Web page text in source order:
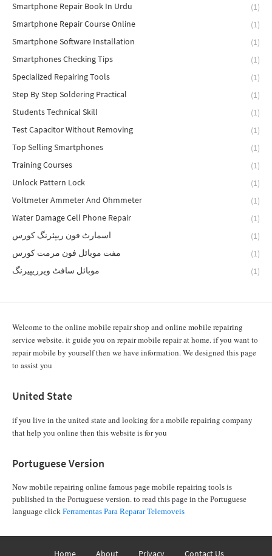
Smartphone Repair Book In Urdu
(1)
Smartphone Repair Course Online
(1)
Smartphone Software Installation
(1)
Smartphones Checking Tips
(1)
Specialized Repairing Tools
(1)
Step By Step Soldering Practical
(1)
Students Technical Skill
(1)
Test Capacitor Without Removing
(1)
Top Selling Smartphones
(1)
Training Courses
(1)
Unlock Pattern Lock
(1)
Voltmeter Ammeter And Ohmmeter
(1)
Water Damage Cell Phone Repair
(1)
اسمارٹ فون ریپئرنگ کورس
(1)
مفت موبائل فون مرمت کورس
(1)
موبائل سافٹ ویرریپیرنگ
(1)
Welcome to the online mobile repair shop and online mobile repairing
service website. it guide you on repair mobile repair at home. if you want to
repair mobile by yourself then we have information. We designed this page
to assist you
United State
if you live in the united state and looking for a mobile repairing company
that help you online then this website is for you
Portuguese Version
Now mobile repairing online famous page mobile repairing tools is
published in the Portuguese version. to read this page in the Portuguese
language click Ferramentas Para Reparar Telemoveis
Home About Privacy Contact Us